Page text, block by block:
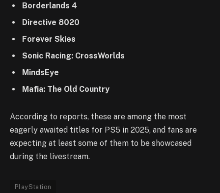
Borderlands 4
Directive 8020
Forever Skies
Sonic Racing: CrossWorlds
MindsEye
Mafia: The Old Country
According to reports, these are among the most
eagerly awaited titles for PS5 in 2025, and fans are
expecting at least some of them to be showcased
during the livestream.
PlayStation